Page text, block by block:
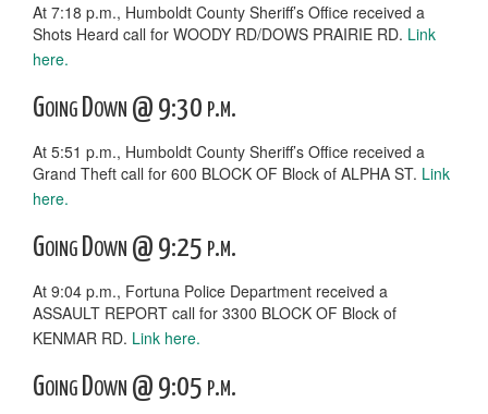
At 7:18 p.m., Humboldt County Sheriff’s Office received a
Shots Heard call for WOODY RD/DOWS PRAIRIE RD. Link
here.
Going Down @ 9:30 p.m.
At 5:51 p.m., Humboldt County Sheriff’s Office received a
Grand Theft call for 600 BLOCK OF Block of ALPHA ST. Link
here.
Going Down @ 9:25 p.m.
At 9:04 p.m., Fortuna Police Department received a
ASSAULT REPORT call for 3300 BLOCK OF Block of
KENMAR RD. Link here.
Going Down @ 9:05 p.m.